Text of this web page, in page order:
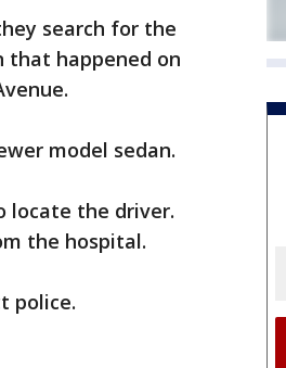
search for the
that happened on
model sedan.
locate the driver.
the hospital.
police.